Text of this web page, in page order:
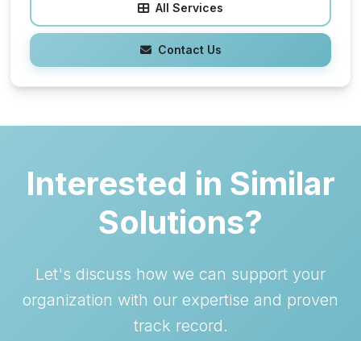
All Services
Contact Us
Interested in Similar
Solutions?
Let's discuss how we can support your
organization with our expertise and proven
track record.